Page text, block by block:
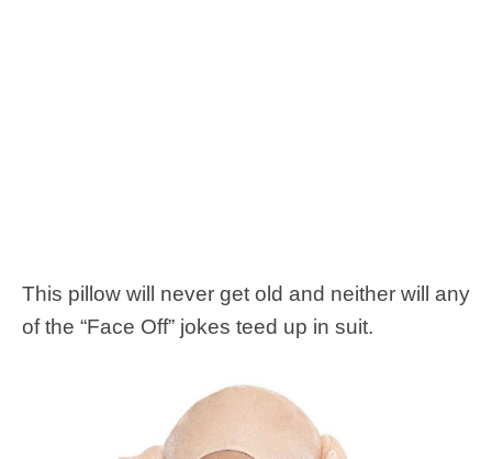
This pillow will never get old and neither will any
of the “Face Off” jokes teed up in suit.